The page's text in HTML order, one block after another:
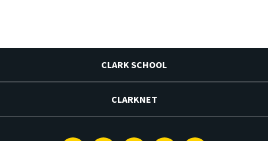
CLARK SCHOOL
CLARKNET